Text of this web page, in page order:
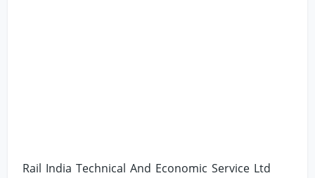
Rail India Technical And Economic Service Ltd